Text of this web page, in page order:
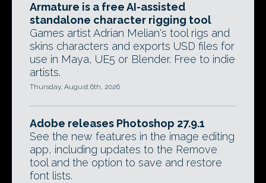
Armature is a free AI-assisted
standalone character rigging tool
Games artist Adrian Melian's tool rigs and
skins characters and exports USD files for
use in Maya, UE5 or Blender. Free to indie
artists.
Thursday, August 6th, 2026
Adobe releases Photoshop 27.9.1
See the new features in the image editing
app, including updates to the Remove
tool and the option to save and restore
font lists.